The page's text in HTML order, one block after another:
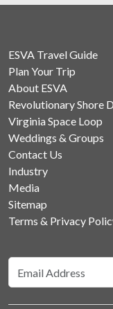
ESVA Travel Guide
Plan Your Trip
About ESVA
Revolutionary Shore
Virginia Space Loop
Weddings & Groups
Contact Us
Industry
Media
Sitemap
Terms & Privacy